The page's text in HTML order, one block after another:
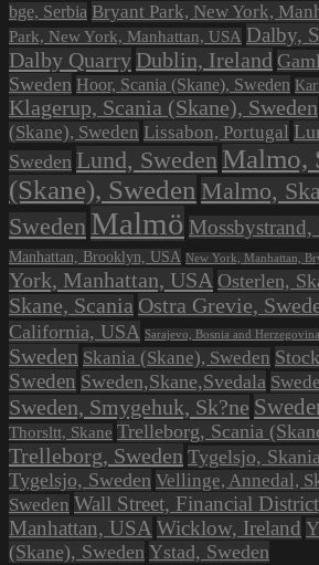
bge, Serbia Bryant Park, New York,
Park, New York, Manhattan, USA Dalby,
Dalby Quarry Dublin, Ireland
Sweden Hoor, Scania (Skane), Sweden
Klagerup, Scania (Skane), Sweden
(Skane), Sweden Lissabon, Portugal
Sweden Lund, Sweden Malmo,
(Skane), Sweden Malmo,
Sweden Malmö Mossbystrand,
Manhattan, Brooklyn, USA New York, Manhattan,
York, Manhattan, USA Osterlen,
Skane, Scania Ostra Grevie,
California, USA Sarajevo, Bosnia and Herzegovina
Sweden Skania (Skane), Sweden
Sweden Sweden,Skane,Svedala
Sweden, Smygehuk, Sk?ne
Thorsltt, Skane Trelleborg, Scania
Trelleborg, Sweden Tygelsjo,
Tygelsjo, Sweden Vellinge, Annedal,
Sweden Wall Street, Financial
Manhattan, USA Wicklow, Ireland
(Skane), Sweden Ystad, Sweden